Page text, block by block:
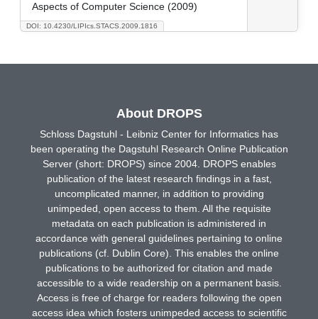
DOI: 10.4230/LIPIcs.STACS.2009.1816
Aspects of Computer Science (2009)
About DROPS
Schloss Dagstuhl - Leibniz Center for Informatics has
been operating the Dagstuhl Research Online Publication
Server (short: DROPS) since 2004. DROPS enables
publication of the latest research findings in a fast,
uncomplicated manner, in addition to providing
unimpeded, open access to them. All the requisite
metadata on each publication is administered in
accordance with general guidelines pertaining to online
publications (cf. Dublin Core). This enables the online
publications to be authorized for citation and made
accessible to a wide readership on a permanent basis.
Access is free of charge for readers following the open
access idea which fosters unimpeded access to scientific